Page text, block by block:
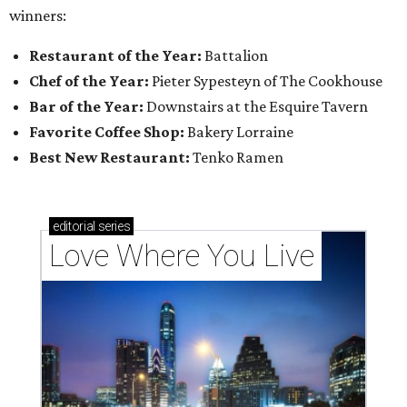
winners:
Restaurant of the Year: Battalion
Chef of the Year: Pieter Sypesteyn of The Cookhouse
Bar of the Year: Downstairs at the Esquire Tavern
Favorite Coffee Shop: Bakery Lorraine
Best New Restaurant: Tenko Ramen
editorial series
Love Where You Live